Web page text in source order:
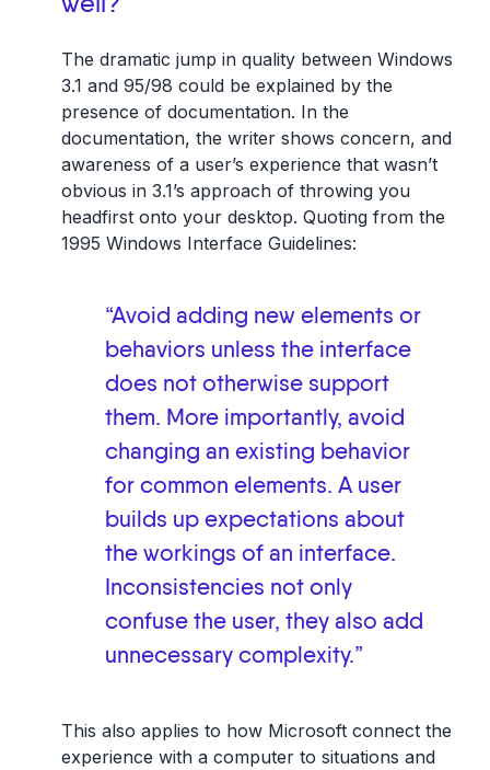
The dramatic jump in quality between Windows
3.1 and 95/98 could be explained by the
presence of documentation. In the
documentation, the writer shows concern, and
awareness of a user’s experience that wasn’t
obvious in 3.1’s approach of throwing you
headfirst onto your desktop. Quoting from the
1995 Windows Interface Guidelines:
“Avoid adding new elements or
behaviors unless the interface
does not otherwise support
them. More importantly, avoid
changing an existing behavior
for common elements. A user
builds up expectations about
the workings of an interface.
Inconsistencies not only
confuse the user, they also add
unnecessary complexity.”
This also applies to how Microsoft connect the
experience with a computer to situations and